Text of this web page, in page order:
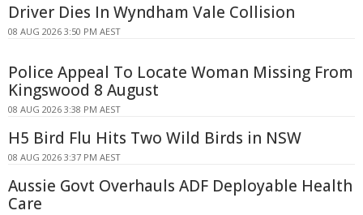
Driver Dies In Wyndham Vale Collision
08 AUG 2026 3:50 PM AEST
Police Appeal To Locate Woman Missing From
Kingswood 8 August
08 AUG 2026 3:38 PM AEST
H5 Bird Flu Hits Two Wild Birds in NSW
08 AUG 2026 3:37 PM AEST
Aussie Govt Overhauls ADF Deployable Health
Care